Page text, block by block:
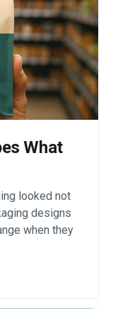
What
looked not
designs
when they